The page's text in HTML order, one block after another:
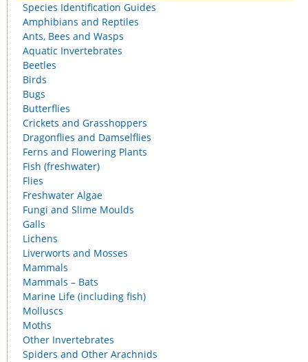
Species Identification Guides
Amphibians and Reptiles
Ants, Bees and Wasps
Aquatic Invertebrates
Beetles
Birds
Bugs
Butterflies
Crickets and Grasshoppers
Dragonflies and Damselflies
Ferns and Flowering Plants
Fish (freshwater)
Flies
Freshwater Algae
Fungi and Slime Moulds
Galls
Lichens
Liverworts and Mosses
Mammals
Mammals – Bats
Marine Life (including fish)
Molluscs
Moths
Other Invertebrates
Spiders and Other Arachnids